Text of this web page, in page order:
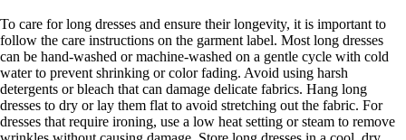
To care for long dresses and ensure their longevity, it is important to
follow the care instructions on the garment label. Most long dresses
can be hand-washed or machine-washed on a gentle cycle with cold
water to prevent shrinking or color fading. Avoid using harsh
detergents or bleach that can damage delicate fabrics. Hang long
dresses to dry or lay them flat to avoid stretching out the fabric. For
dresses that require ironing, use a low heat setting or steam to remove